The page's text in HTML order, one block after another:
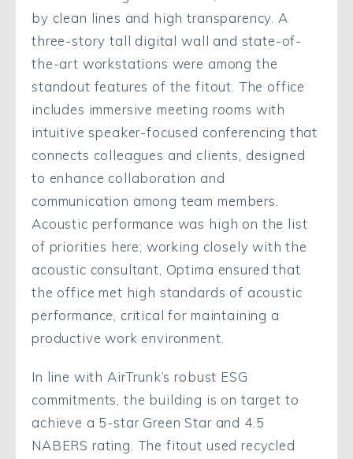
by clean lines and high transparency. A
three-story tall digital wall and state-of-
the-art workstations were among the
standout features of the fitout. The office
includes immersive meeting rooms with
intuitive speaker-focused conferencing that
connects colleagues and clients, designed
to enhance collaboration and
communication among team members.
Acoustic performance was high on the list
of priorities here; working closely with the
acoustic consultant, Optima ensured that
the office met high standards of acoustic
performance, critical for maintaining a
productive work environment.
In line with AirTrunk’s robust ESG
commitments, the building is on target to
achieve a 5-star Green Star and 4.5
NABERS rating. The fitout used recycled